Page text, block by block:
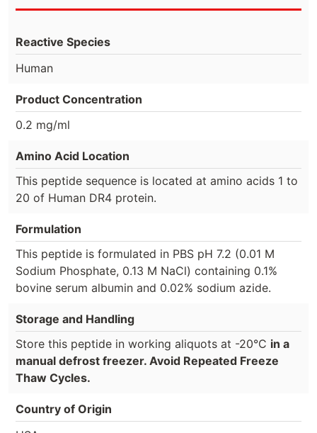
Reactive Species
Human
Product Concentration
0.2 mg/ml
Amino Acid Location
This peptide sequence is located at amino acids 1 to
20 of Human DR4 protein.
Formulation
This peptide is formulated in PBS pH 7.2 (0.01 M
Sodium Phosphate, 0.13 M NaCl) containing 0.1%
bovine serum albumin and 0.02% sodium azide.
Storage and Handling
Store this peptide in working aliquots at -20°C in a
manual defrost freezer. Avoid Repeated Freeze
Thaw Cycles.
Country of Origin